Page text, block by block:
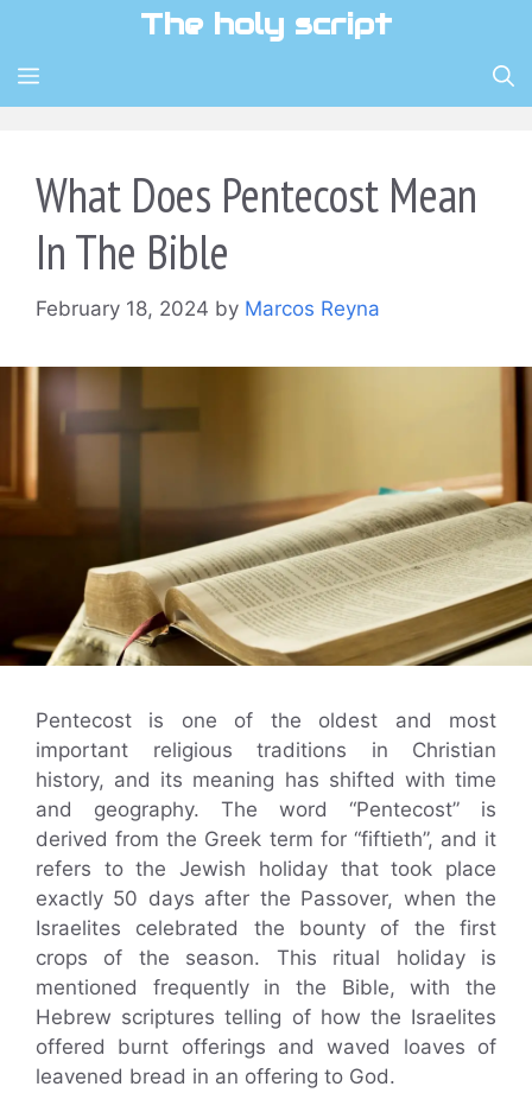
content
The holy script
MENU
What Does Pentecost Mean
In The Bible
February 18, 2024 by Marcos Reyna
Pentecost is one of the oldest and most
important religious traditions in Christian
history, and its meaning has shifted with time
and geography. The word “Pentecost” is
derived from the Greek term for “fiftieth”, and it
refers to the Jewish holiday that took place
exactly 50 days after the Passover, when the
Israelites celebrated the bounty of the first
crops of the season. This ritual holiday is
mentioned frequently in the Bible, with the
Hebrew scriptures telling of how the Israelites
offered burnt offerings and waved loaves of
leavened bread in an offering to God.